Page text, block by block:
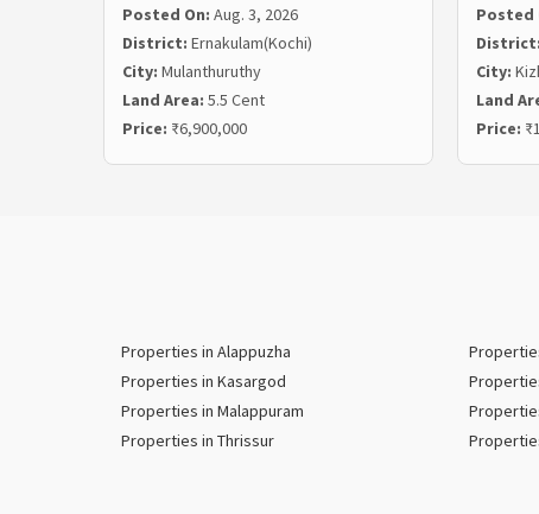
Posted On: Aug. 3, 2026
District: Ernakulam(Kochi)
City: Mulanthuruthy
Land Area: 5.5 Cent
Price: ₹6,900,000
Posted
District:
City:
Land
Price:
Properties in Alappuzha
Properties in Kasargod
Properties in Malappuram
Properties in Thrissur